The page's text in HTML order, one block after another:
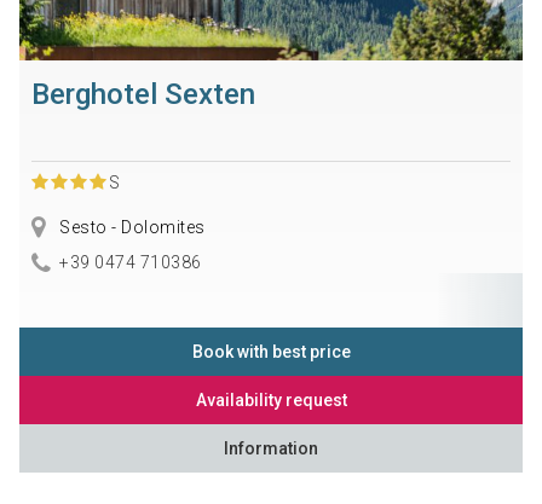
Berghotel Sexten
S
Sesto - Dolomites
+39 0474 710386
Book with best price
Availability request
Information